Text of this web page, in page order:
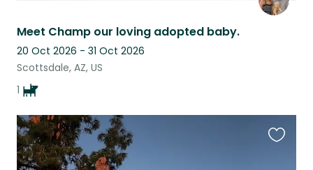
Meet Champ our loving adopted baby.
20 Oct 2026 - 31 Oct 2026
Scottsdale, AZ, US
1